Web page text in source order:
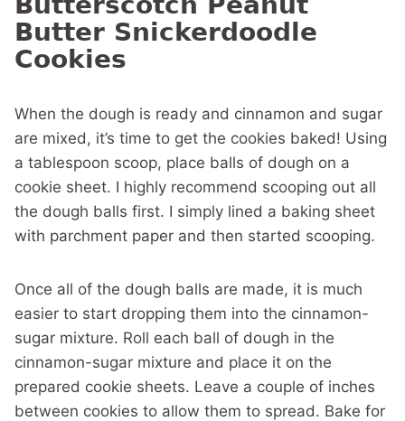
Butter Snickerdoodle
Cookies
When the dough is ready and cinnamon and sugar
are mixed, it’s time to get the cookies baked! Using
a tablespoon scoop, place balls of dough on a
cookie sheet. I highly recommend scooping out all
the dough balls first. I simply lined a baking sheet
with parchment paper and then started scooping.
Once all of the dough balls are made, it is much
easier to start dropping them into the cinnamon-
sugar mixture. Roll each ball of dough in the
cinnamon-sugar mixture and place it on the
prepared cookie sheets. Leave a couple of inches
between cookies to allow them to spread. Bake for